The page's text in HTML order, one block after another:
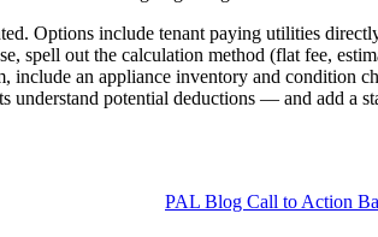
Options include tenant paying utilities
spell out the calculation method (flat fee,
include an appliance inventory and condition
understand potential deductions — and add